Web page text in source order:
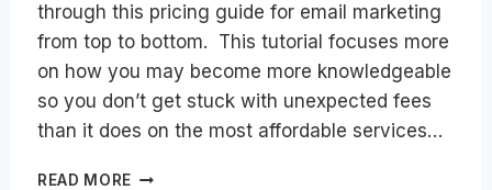
through this pricing guide for email marketing
from top to bottom. This tutorial focuses more
on how you may become more knowledgeable
so you don’t get stuck with unexpected fees
than it does on the most affordable services…
READ MORE СALCULATING